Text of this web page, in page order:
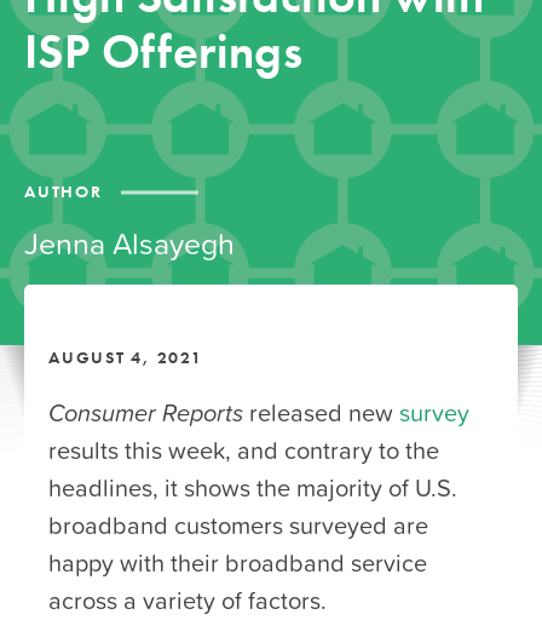
AUTHOR
Jenna Alsayegh
ISP Offerings
AUGUST 4, 2021
Consumer Reports released new survey
results this week, and contrary to the
headlines, it shows the majority of U.S.
broadband customers surveyed are
happy with their broadband service
across a variety of factors.